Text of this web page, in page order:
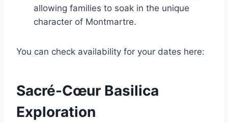
allowing families to soak in the unique
character of Montmartre.
You can check availability for your dates here:
Sacré-Cœur Basilica
Exploration